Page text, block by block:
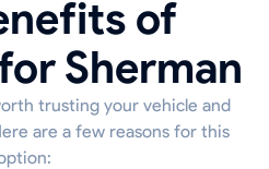
of
Sherman
trusting your vehicle and
are a few reasons for this